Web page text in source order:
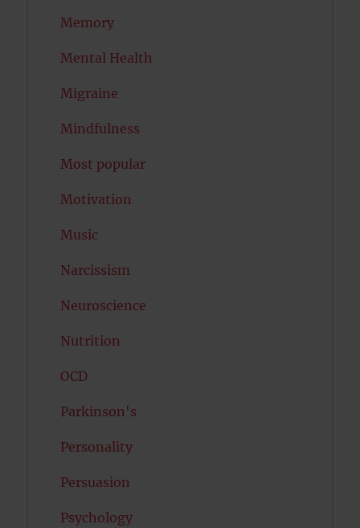
Memory
Mental Health
Migraine
Mindfulness
Most popular
Motivation
Music
Narcissism
Neuroscience
Nutrition
OCD
Parkinson's
Personality
Persuasion
Psychology